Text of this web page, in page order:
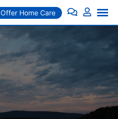
Offer Home Care